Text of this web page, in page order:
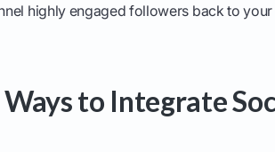
highly engaged followers back to
to Integrate